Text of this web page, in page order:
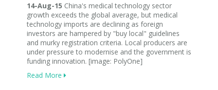
14-Aug-15 China's medical technology sector
growth exceeds the global average, but medical
technology imports are declining as foreign
investors are hampered by "buy local" guidelines
and murky registration criteria. Local producers are
under pressure to modernise and the government is
funding innovation. [image: PolyOne]
Read More